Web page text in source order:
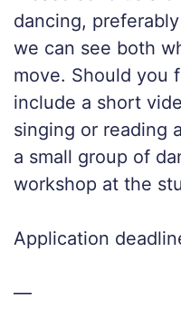
dancing,
we can see both
move. Should you
include a short
singing or reading
a small group of
workshop at the
Application
—